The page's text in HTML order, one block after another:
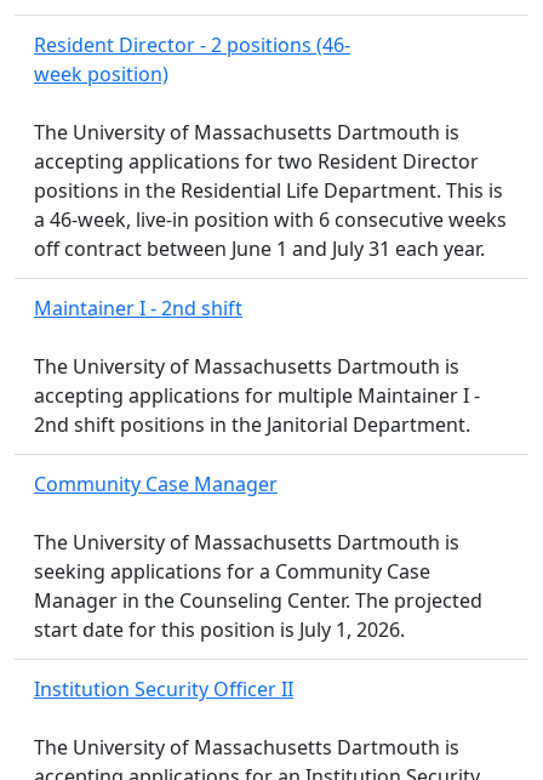
Resident Director - 2 positions (46-
week position)
The University of Massachusetts Dartmouth is
accepting applications for two Resident Director
positions in the Residential Life Department. This is
a 46-week, live-in position with 6 consecutive weeks
off contract between June 1 and July 31 each year.
Maintainer I - 2nd shift
The University of Massachusetts Dartmouth is
accepting applications for multiple Maintainer I -
2nd shift positions in the Janitorial Department.
Community Case Manager
The University of Massachusetts Dartmouth is
seeking applications for a Community Case
Manager in the Counseling Center. The projected
start date for this position is July 1, 2026.
Institution Security Officer II
The University of Massachusetts Dartmouth is